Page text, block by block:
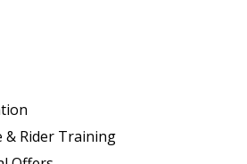
& Rider Training